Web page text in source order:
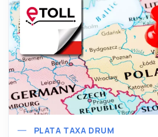
PLATA TAXA DRUM